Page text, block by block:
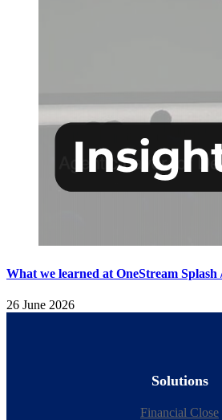
What we learned at OneStream
26 June 2026
Solutions
Financial Close